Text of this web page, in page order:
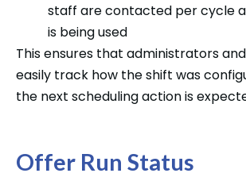
staff are contacted per cycle
is being used
This ensures that administrators
easily track how the shift was
the next scheduling action is
Offer Run Status